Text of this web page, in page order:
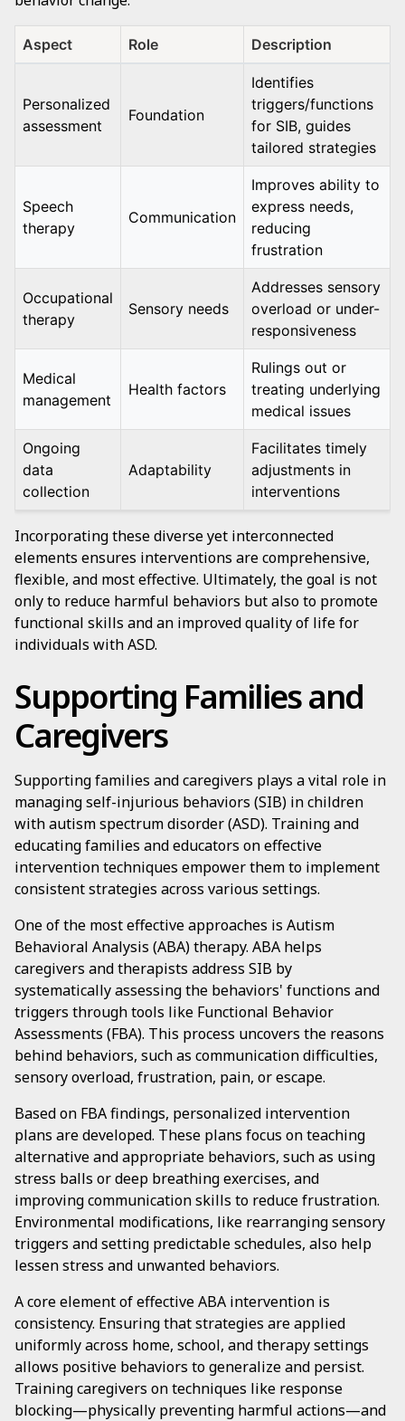
Aspect Role Description
Personalized
assessment
Foundation
Identifies
triggers/functions
for SIB, guides
tailored strategies
Speech
therapy
Communication
Improves ability to
express needs,
reducing
frustration
Occupational
therapy
Sensory needs
Addresses sensory
overload or under-
responsiveness
Medical
management
Health factors
Rulings out or
treating underlying
medical issues
Ongoing
data
collection
Adaptability
Facilitates timely
adjustments in
interventions
Incorporating these diverse yet interconnected
elements ensures interventions are comprehensive,
flexible, and most effective. Ultimately, the goal is not
only to reduce harmful behaviors but also to promote
functional skills and an improved quality of life for
individuals with ASD.
Supporting Families and
Caregivers
Supporting families and caregivers plays a vital role in
managing self-injurious behaviors (SIB) in children
with autism spectrum disorder (ASD). Training and
educating families and educators on effective
intervention techniques empower them to implement
consistent strategies across various settings.
One of the most effective approaches is Autism
Behavioral Analysis (ABA) therapy. ABA helps
caregivers and therapists address SIB by
systematically assessing the behaviors' functions and
triggers through tools like Functional Behavior
Assessments (FBA). This process uncovers the reasons
behind behaviors, such as communication difficulties,
sensory overload, frustration, pain, or escape.
Based on FBA findings, personalized intervention
plans are developed. These plans focus on teaching
alternative and appropriate behaviors, such as using
stress balls or deep breathing exercises, and
improving communication skills to reduce frustration.
Environmental modifications, like rearranging sensory
triggers and setting predictable schedules, also help
lessen stress and unwanted behaviors.
A core element of effective ABA intervention is
consistency. Ensuring that strategies are applied
uniformly across home, school, and therapy settings
allows positive behaviors to generalize and persist.
Training caregivers on techniques like response
blocking—physically preventing harmful actions—and